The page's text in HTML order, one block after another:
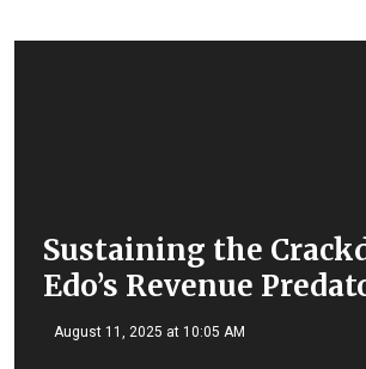
Sustaining the
Edo’s Revenue
August 11, 2025 at 10:05 AM